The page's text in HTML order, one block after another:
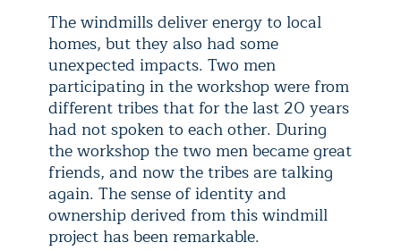
The windmills deliver energy to local
homes, but they also had some
unexpected impacts. Two men
participating in the workshop were from
different tribes that for the last 20 years
had not spoken to each other. During
the workshop the two men became great
friends, and now the tribes are talking
again. The sense of identity and
ownership derived from this windmill
project has been remarkable.